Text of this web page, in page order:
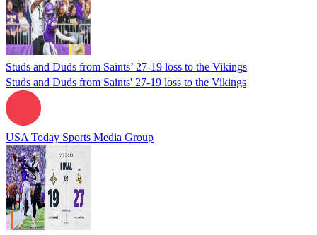
Studs and Duds from Saints’ 27-19 loss to the Vikings
Studs and Duds from Saints' 27-19 loss to the Vikings
USA Today Sports Media Group